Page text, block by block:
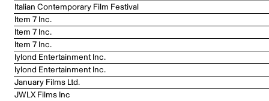
Italian Contemporary Film Festival
Item 7 Inc.
Item 7 Inc.
Item 7 Inc.
Iylond Entertainment Inc.
Iylond Entertainment Inc.
January Films Ltd.
JWLX Films Inc